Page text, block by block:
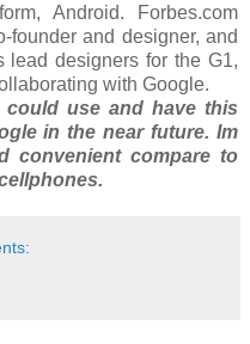
Android. Forbes.com
founder and designer, and
lead designers for the G1,
with Google.
could use and have this
in the near future. Im
convenient compare to